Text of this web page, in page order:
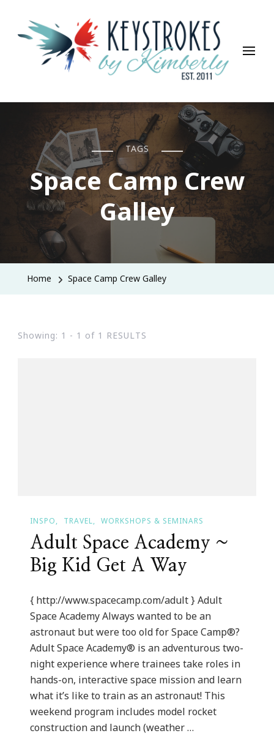
Keystrokes By Kimberly
Life, Style, Travel & Everything In Between
TAGS
Space Camp Crew
Galley
Home Space Camp Crew Galley
Showing: 1 - 1 of 1 RESULTS
INSPO TRAVEL WORKSHOPS & SEMINARS
Adult Space Academy ~
Big Kid Get A Way
{ http://www.spacecamp.com/adult } Adult
Space Academy Always wanted to be an
astronaut but were too old for Space Camp®?
Adult Space Academy® is an adventurous two-
night experience where trainees take roles in
hands-on, interactive space mission and learn
what it’s like to train as an astronaut! This
weekend program includes model rocket
construction and launch (weather …